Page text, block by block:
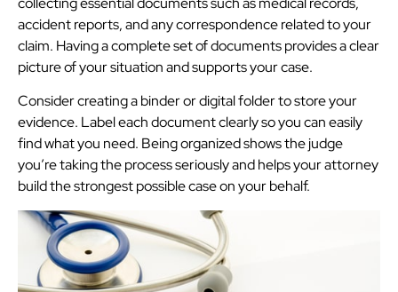
accident reports, and any correspondence related to your
claim. Having a complete set of documents provides a clear
picture of your situation and supports your case.
Consider creating a binder or digital folder to store your
evidence. Label each document clearly so you can easily
find what you need. Being organized shows the judge
you’re taking the process seriously and helps your attorney
build the strongest possible case on your behalf.